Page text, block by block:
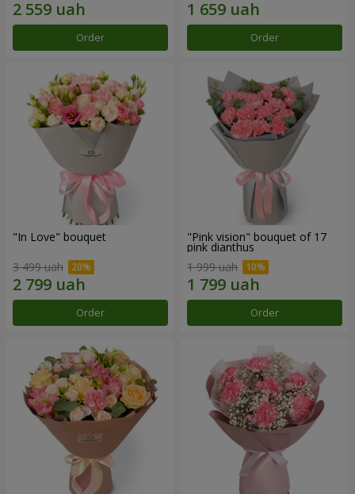
Order Order
"In Love" bouquet
3 499 uah
Order
"Pink vision" bouquet of 17
pink dianthus
1 999 uah
Order